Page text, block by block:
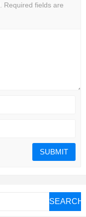
Required fields are
SEARCH